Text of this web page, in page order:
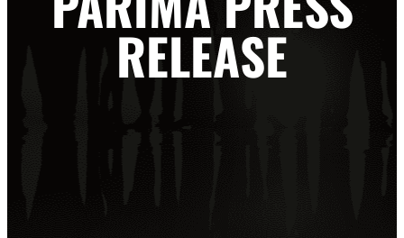
RELEASE